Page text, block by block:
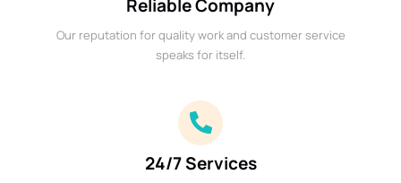
Reliable Company
Our reputation for quality work and customer service
speaks for itself.
24/7 Services